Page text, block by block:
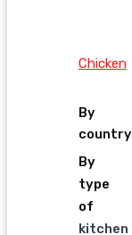
Chicken
By
country
By
type
of
kitchen